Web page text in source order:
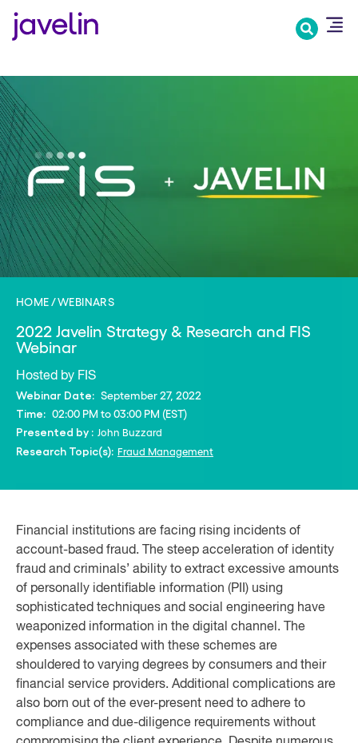
HOME WEBINARS
2022 Javelin Strategy & Research and FIS
Webinar
Hosted by FIS
Webinar Date: September 27, 2022
Time: 02:00 PM to 03:00 PM (EST)
Presented by : John Buzzard
Research Topic(s): Fraud Management
Financial institutions are facing rising incidents of
account-based fraud. The steep acceleration of identity
fraud and criminals’ ability to extract excessive amounts
of personally identifiable information (PII) using
sophisticated techniques and social engineering have
weaponized information in the digital channel. The
expenses associated with these schemes are
shouldered to varying degrees by consumers and their
financial service providers. Additional complications are
also born out of the ever-present need to adhere to
compliance and due-diligence requirements without